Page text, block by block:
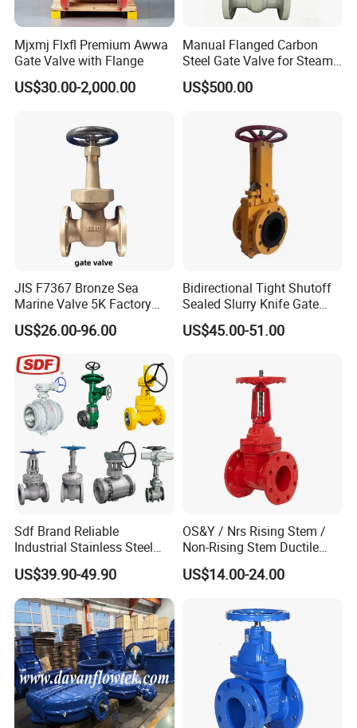
Mjxmj Flxfl Premium Awwa
Gate Valve with Flange
US$30.00-2,000.00
Manual Flanged Carbon
Steel Gate Valve for Steam
Petroleum Industry
US$500.00
JIS F7367 Bronze Sea
Marine Valve 5K Factory
Direct Sale Flanged-End
Gate Valve
US$26.00-96.00
Bidirectional Tight Shutoff
Sealed Slurry Knife Gate
Valve for Abrasive Media
US$45.00-51.00
Sdf Brand Reliable
Industrial Stainless Steel
Gate/Globe Check Valve
DN100-200
US$39.90-49.90
OS&Y / Nrs Rising Stem /
Non-Rising Stem Ductile
Iron Gate Valve, Flanged or
Grooved End, FM/UL
US$14.00-24.00